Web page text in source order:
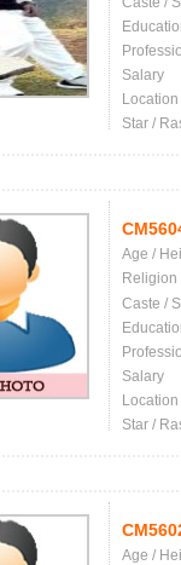
Salary
Location
Star /
Age /
Religion
Caste /
Salary
Location
Star /
Age /